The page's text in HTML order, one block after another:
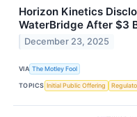
Horizon Kinetics
WaterBridge After $3
December 23, 2025
VIA The Motley Fool
TOPICS Initial Public Offering